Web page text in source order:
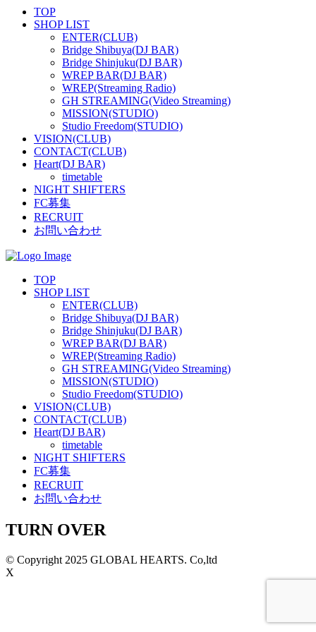
TOP
SHOP LIST
ENTER(CLUB)
Bridge Shibuya(DJ BAR)
Bridge Shinjuku(DJ BAR)
WREP BAR(DJ BAR)
WREP(Streaming Radio)
GH STREAMING(Video Streaming)
MISSION(STUDIO)
Studio Freedom(STUDIO)
VISION(CLUB)
CONTACT(CLUB)
Heart(DJ BAR)
timetable
NIGHT SHIFTERS
FC募集
RECRUIT
お問い合わせ
TOP
SHOP LIST
ENTER(CLUB)
Bridge Shibuya(DJ BAR)
Bridge Shinjuku(DJ BAR)
WREP BAR(DJ BAR)
WREP(Streaming Radio)
GH STREAMING(Video Streaming)
MISSION(STUDIO)
Studio Freedom(STUDIO)
VISION(CLUB)
CONTACT(CLUB)
Heart(DJ BAR)
timetable
NIGHT SHIFTERS
FC募集
RECRUIT
お問い合わせ
TURN OVER
© Copyright 2025 GLOBAL HEARTS. Co,ltd
X